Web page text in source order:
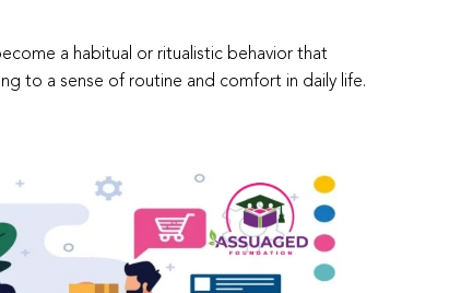
a habitual or ritualistic behavior that
to a sense of routine and comfort in daily life.